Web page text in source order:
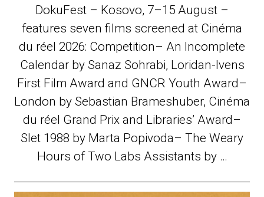
DokuFest – Kosovo, 7–15 August –
features seven films screened at Cinéma
du réel 2026: Competition– An Incomplete
Calendar by Sanaz Sohrabi, Loridan-Ivens
First Film Award and GNCR Youth Award–
London by Sebastian Brameshuber, Cinéma
du réel Grand Prix and Libraries’ Award–
Slet 1988 by Marta Popivoda– The Weary
Hours of Two Labs Assistants by …